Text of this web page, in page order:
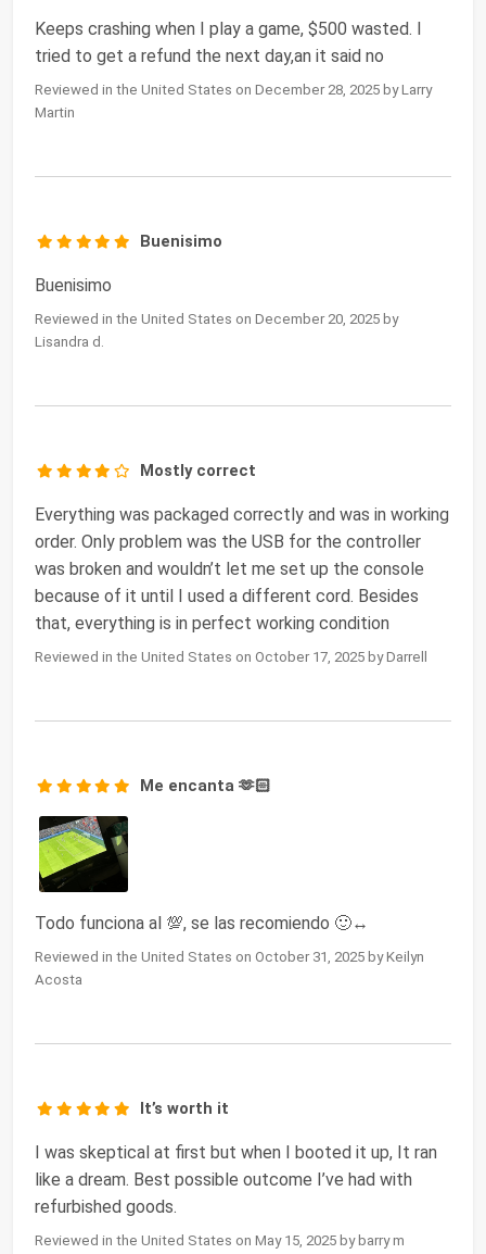
Keeps crashing when I play a game, $500 wasted. I
tried to get a refund the next day,an it said no
Reviewed in the United States on December 28, 2025 by Larry
Martin
Buenisimo
Buenisimo
Reviewed in the United States on December 20, 2025 by
Lisandra d.
Mostly correct
Everything was packaged correctly and was in working
order. Only problem was the USB for the controller
was broken and wouldn’t let me set up the console
because of it until I used a different cord. Besides
that, everything is in perfect working condition
Reviewed in the United States on October 17, 2025 by Darrell
Me encanta 🫶🏻
Todo funciona al 💯, se las recomiendo 🙂↔️
Reviewed in the United States on October 31, 2025 by Keilyn
Acosta
It’s worth it
I was skeptical at first but when I booted it up, It ran
like a dream. Best possible outcome I’ve had with
refurbished goods.
Reviewed in the United States on May 15, 2025 by barry m